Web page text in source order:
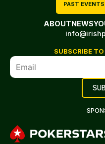
PAST EVENTS
ABOUTNEWS
SUBSCRIBE